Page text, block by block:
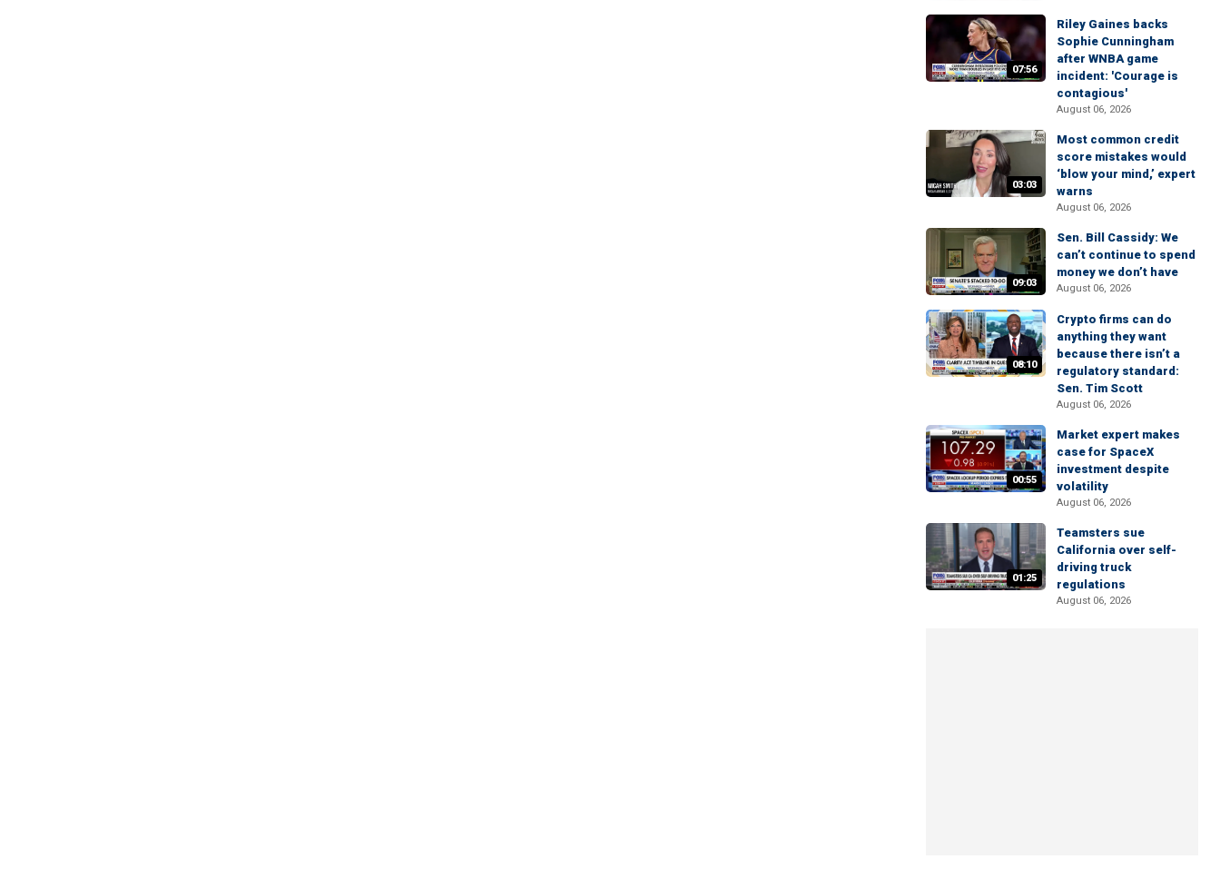
07:56
Riley Gaines backs
Sophie Cunningham
after WNBA game
incident: 'Courage is
contagious'
August 06, 2026
03:03
Most common credit
score mistakes would
‘blow your mind,’ expert
warns
August 06, 2026
09:03
Sen. Bill Cassidy: We
can’t continue to spend
money we don’t have
August 06, 2026
08:10
Crypto firms can do
anything they want
because there isn’t a
regulatory standard:
Sen. Tim Scott
August 06, 2026
00:55
Market expert makes
case for SpaceX
investment despite
volatility
August 06, 2026
01:25
Teamsters sue
California over self-
driving truck
regulations
August 06, 2026